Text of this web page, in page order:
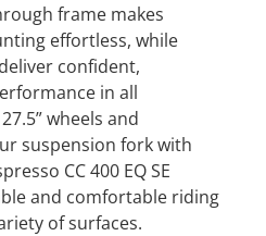
frame makes
effortless, while
confident,
in all
wheels and
suspension fork with
CC 400 EQ SE
and comfortable riding
of surfaces.